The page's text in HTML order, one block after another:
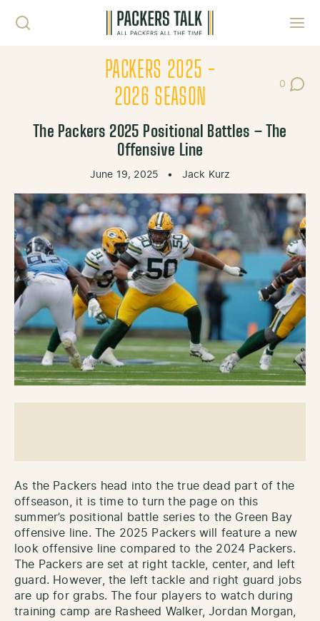
PACKERS 2025 -
2026 SEASON
0
Post
The Packers 2025 Positional Battles – The
Offensive Line
June 19, 2025 • Jack Kurz
As the Packers head into the true dead part of the
offseason, it is time to turn the page on this
summer’s positional battle series to the Green Bay
offensive line. The 2025 Packers will feature a new
look offensive line compared to the 2024 Packers.
The Packers are set at right tackle, center, and left
guard. However, the left tackle and right guard jobs
are up for grabs. The four players to watch during
training camp are Rasheed Walker, Jordan Morgan,